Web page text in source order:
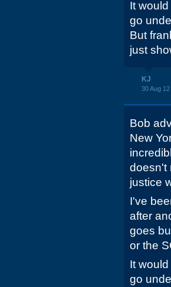
It
go
But
just
KJ
30 Aug 12
Bob
New
doesn't
justice
I've
after
goes
or the
It
go